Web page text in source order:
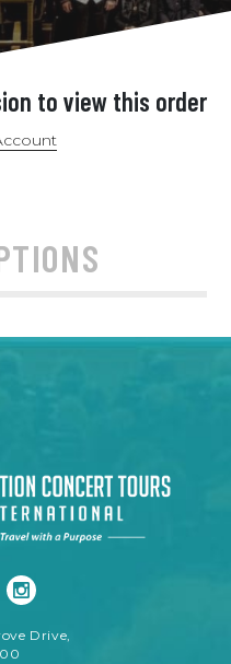
to view this order
Drive,